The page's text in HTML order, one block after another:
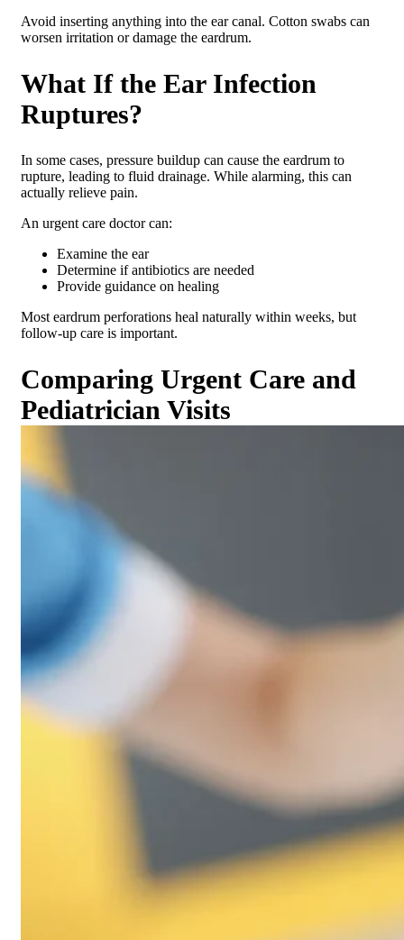
Avoid inserting anything into the ear canal. Cotton swabs can
worsen irritation or damage the eardrum.
What If the Ear Infection
Ruptures?
In some cases, pressure buildup can cause the eardrum to
rupture, leading to fluid drainage. While alarming, this can
actually relieve pain.
An urgent care doctor can:
Examine the ear
Determine if antibiotics are needed
Provide guidance on healing
Most eardrum perforations heal naturally within weeks, but
follow-up care is important.
Comparing Urgent Care and
Pediatrician Visits